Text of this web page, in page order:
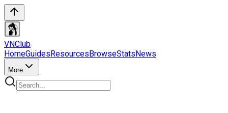
VNClub
HomeGuidesResourcesBrowseStatsNews
More